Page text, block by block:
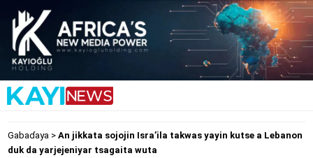
Gabaɗaya> An jikkata sojojin Isra’ila takwas yayin kutse a Lebanon
duk da yarjejeniyar tsagaita wuta